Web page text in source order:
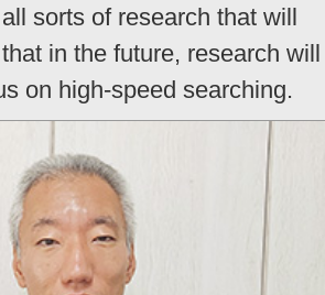
sorts of research that will
in the future, research will
on high-speed searching.